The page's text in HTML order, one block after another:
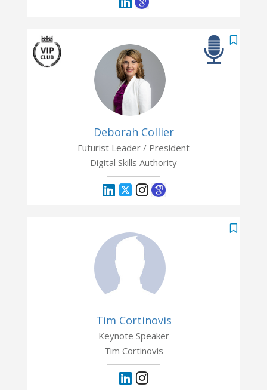
Deborah Collier
Futurist Leader / President
Digital Skills Authority
Tim Cortinovis
Keynote Speaker
Tim Cortinovis